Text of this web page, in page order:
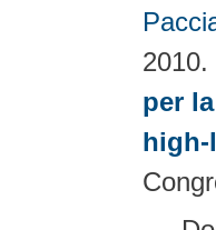
2010.
per
high-